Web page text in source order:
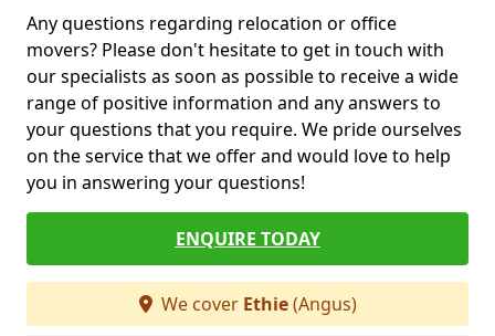
Any questions regarding relocation or office
movers? Please don't hesitate to get in touch with
our specialists as soon as possible to receive a wide
range of positive information and any answers to
your questions that you require. We pride ourselves
on the service that we offer and would love to help
you in answering your questions!
ENQUIRE TODAY
We cover Ethie(Angus)